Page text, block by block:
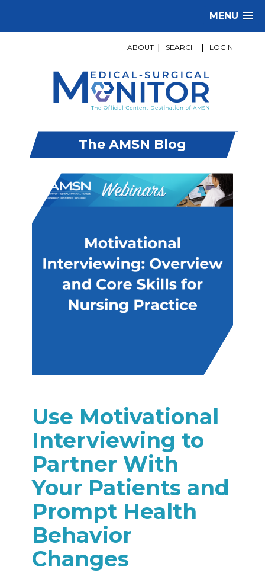
MENU
ABOUT SEARCH LOGIN
The AMSN Blog
Use Motivational
Interviewing to
Partner With
Your Patients and
Prompt Health
Behavior
Changes